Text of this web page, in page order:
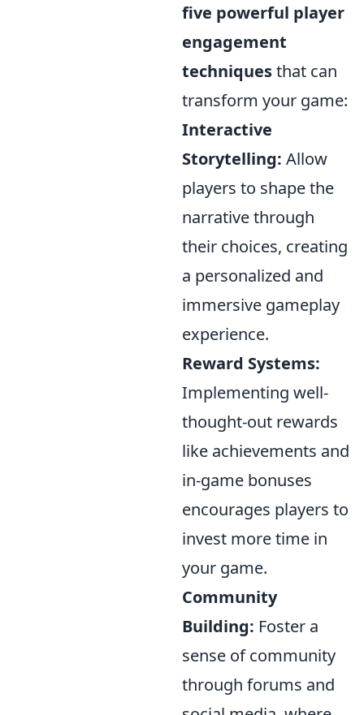
five powerful player
engagement
techniquesthat can
transform your game:
Interactive
Storytelling: Allow
players to shape the
narrative through
their choices, creating
a personalized and
immersive gameplay
experience.
Reward Systems:
Implementing well-
thought-out rewards
like achievements and
in-game bonuses
encourages players to
invest more time in
your game.
Community
Building: Foster a
sense of community
through forums and